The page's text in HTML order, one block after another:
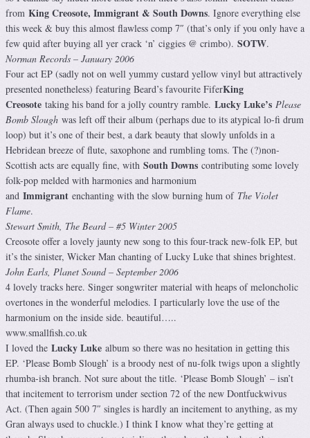
from King Creosote, Immigrant & South Downs. Ignore everything else
this week & buy this almost flawless comp 7″ (that’s only if you only have a
few quid after buying all yer crack ‘n’ ciggies @ crimbo). SOTW.
Norman Records – January 2006
Four act EP (sadly not on well yummy custard yellow vinyl but attractively
presented nonetheless) featuring Beard’s favourite FiferKing
Creosote taking his band for a jolly country ramble. Lucky Luke’s Please
Bomb Slough was left off their album (perhaps due to its atypical lo-fi drum
loop) but it’s one of their best, a dark beauty that slowly unfolds in a
Hebridean breeze of flute, saxophone and rumbling toms. The (?)non-
Scottish acts are equally fine, with South Downs contributing some lovely
folk-pop melded with harmonies and harmonium
and Immigrant enchanting with the slow burning hum of The Violet
Flame.
Stewart Smith, The Beard – #5 Winter 2005
Creosote offer a lovely jaunty new song to this four-track new-folk EP, but
it’s the sinister, Wicker Man chanting of Lucky Luke that shines brightest.
John Earls, Planet Sound – September 2006
4 lovely tracks here. Singer songwriter material with heaps of meloncholic
overtones in the wonderful melodies. I particularly love the use of the
harmonium on the inside side. beautiful…..
www.smallfish.co.uk
I loved the Lucky Luke album so there was no hesitation in getting this
EP. ‘Please Bomb Slough’ is a broody nest of nu-folk twigs upon a slightly
rhumba-ish branch. Not sure about the title. ‘Please Bomb Slough’ – isn’t
that incitement to terrorism under section 72 of the new Dontfuckwivus
Act. (Then again 500 7″ singles is hardly an incitement to anything, as my
Gran always used to chuckle.) I think I know what they’re getting at